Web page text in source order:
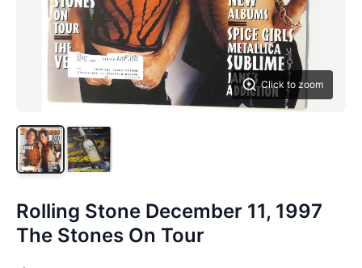
Click to zoom
Rolling Stone December 11, 1997
The Stones On Tour